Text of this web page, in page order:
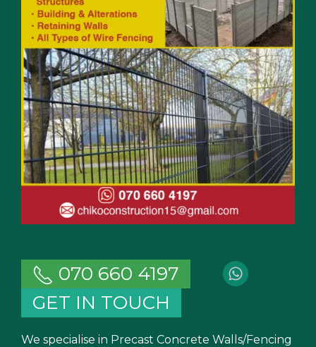
070 660 4197
GET IN TOUCH
We specialise in Precast Concrete Walls/Fencing